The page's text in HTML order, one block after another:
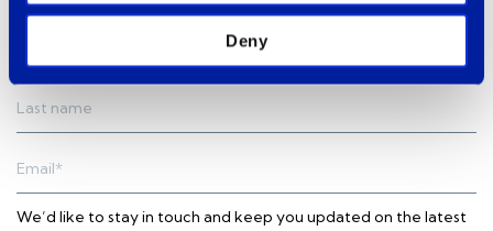
Deny
We’d like to stay in touch and keep you updated on the latest